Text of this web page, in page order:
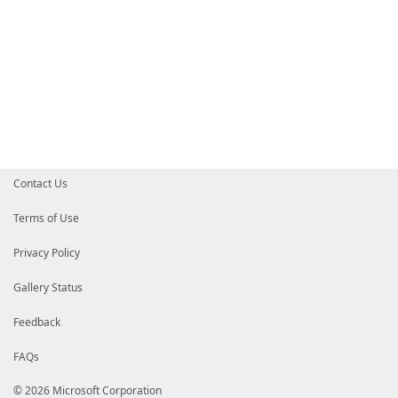
Contact Us
Terms of Use
Privacy Policy
Gallery Status
Feedback
FAQs
© 2026 Microsoft Corporation